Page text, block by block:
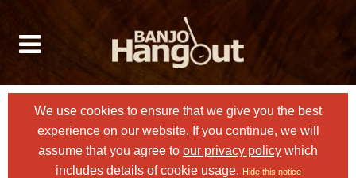
We use cookies to ensure that we give you the best
experience on our website. If you continue, we will
assume that you agree to our privacy policy which
includes details of cookie usage. Hide this notice